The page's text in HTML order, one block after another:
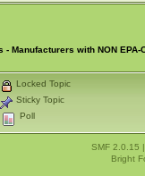
- Manufacturers with NON
Locked Topic
Sticky Topic
Poll
SMF 2.0.15
Bright